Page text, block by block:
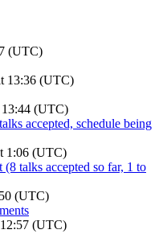
(UTC)
13:36 (UTC)
13:44 (UTC)
accepted, schedule being
1:06 (UTC)
talks accepted so far, 1 to
(UTC)
(UTC)